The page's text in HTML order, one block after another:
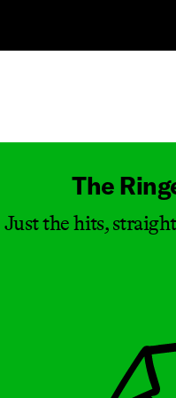
The
Just the hits,